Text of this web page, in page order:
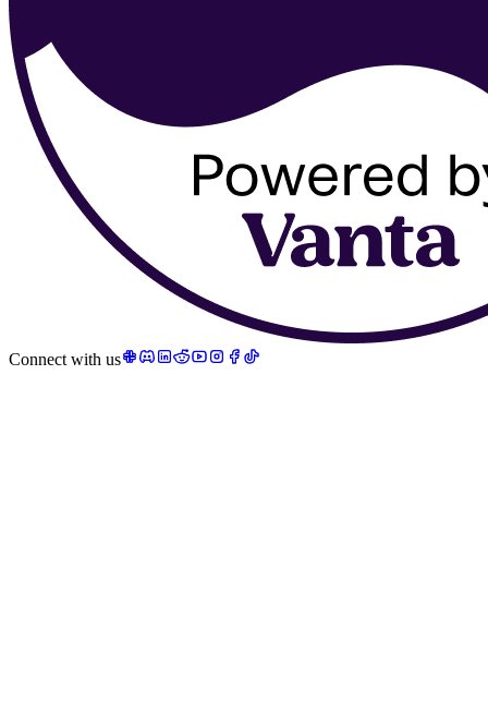
Connect with us